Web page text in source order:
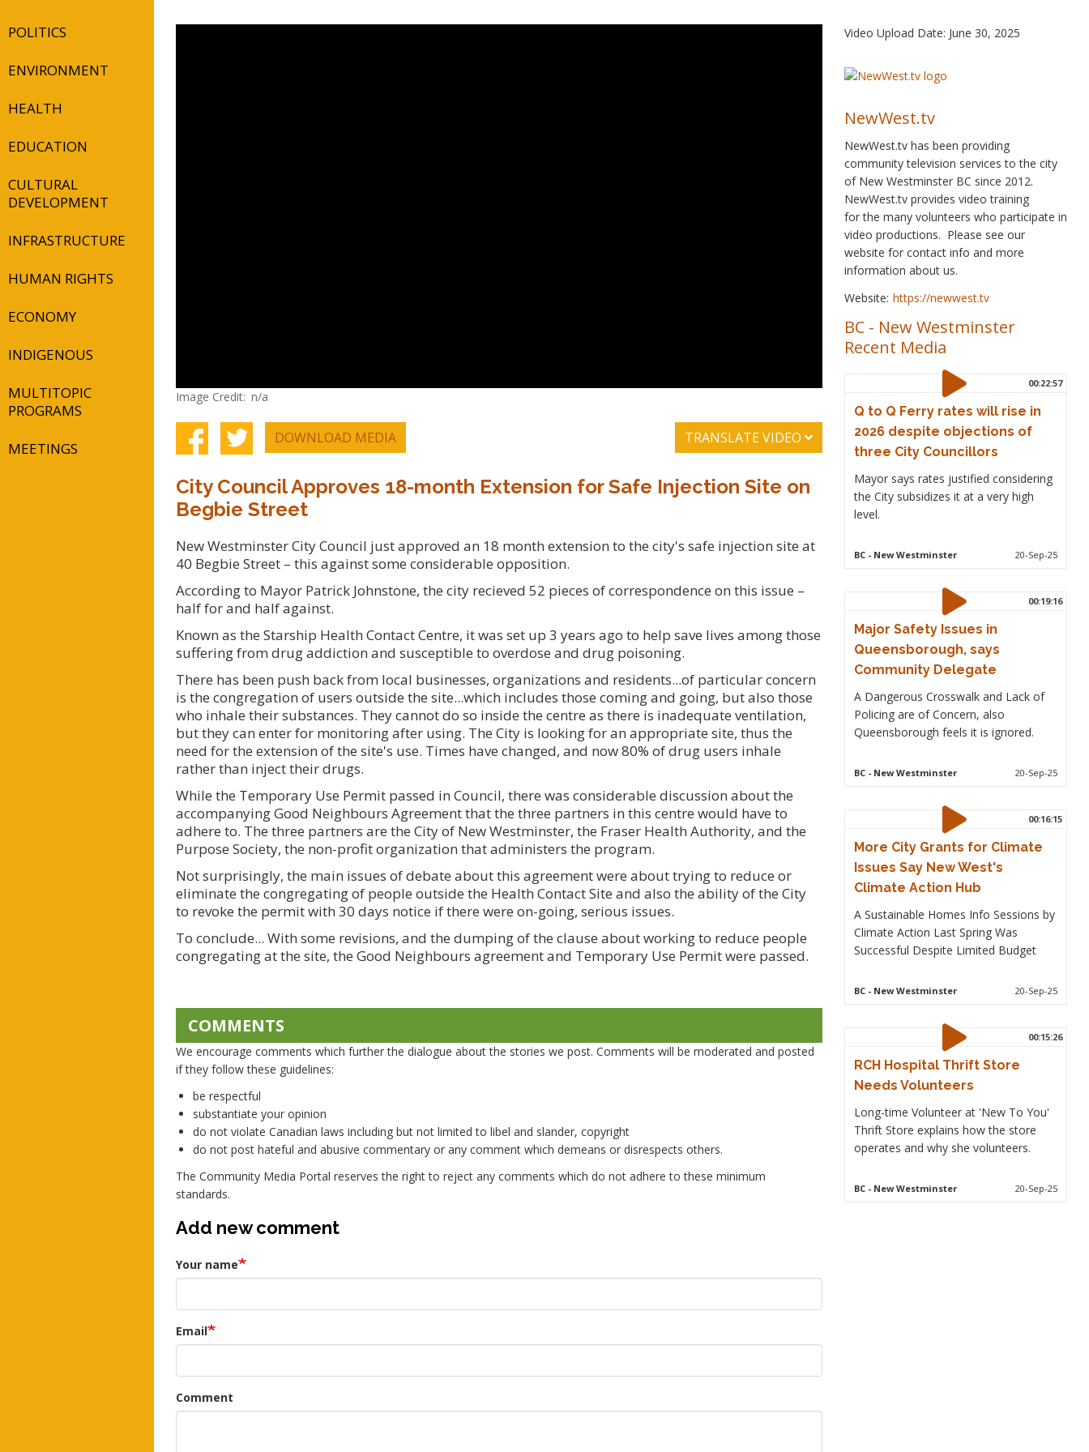
POLITICS
ENVIRONMENT
HEALTH
EDUCATION
CULTURAL
DEVELOPMENT
INFRASTRUCTURE
HUMAN RIGHTS
ECONOMY
INDIGENOUS
MULTITOPIC
PROGRAMS
MEETINGS
Image Credit n/a
DOWNLOAD MEDIA TRANSLATE VIDEO
City Council Approves 18-month Extension for Safe Injection Site on
Begbie Street
New Westminster City Council just approved an 18 month extension to the city's safe injection site at
40 Begbie Street – this against some considerable opposition.
According to Mayor Patrick Johnstone, the city recieved 52 pieces of correspondence on this issue –
half for and half against.
Known as the Starship Health Contact Centre, it was set up 3 years ago to help save lives among those
suffering from drug addiction and susceptible to overdose and drug poisoning.
There has been push back from local businesses, organizations and residents...of particular concern
is the congregation of users outside the site...which includes those coming and going, but also those
who inhale their substances. They cannot do so inside the centre as there is inadequate ventilation,
but they can enter for monitoring after using. The City is looking for an appropriate site, thus the
need for the extension of the site's use. Times have changed, and now 80% of drug users inhale
rather than inject their drugs.
While the Temporary Use Permit passed in Council, there was considerable discussion about the
accompanying Good Neighbours Agreement that the three partners in this centre would have to
adhere to. The three partners are the City of New Westminster, the Fraser Health Authority, and the
Purpose Society, the non-profit organization that administers the program.
Not surprisingly, the main issues of debate about this agreement were about trying to reduce or
eliminate the congregating of people outside the Health Contact Site and also the ability of the City
to revoke the permit with 30 days notice if there were on-going, serious issues.
To conclude... With some revisions, and the dumping of the clause about working to reduce people
congregating at the site, the Good Neighbours agreement and Temporary Use Permit were passed.
COMMENTS
We encourage comments which further the dialogue about the stories we post. Comments will be moderated and posted
if they follow these guidelines:
be respectful
substantiate your opinion
do not violate Canadian laws including but not limited to libel and slander, copyright
do not post hateful and abusive commentary or any comment which demeans or disrespects others.
The Community Media Portal reserves the right to reject any comments which do not adhere to these minimum
standards.
Add new comment
Your name
Email
Comment
Video Upload Date: June 30, 2025
NewWest.tv
NewWest.tv has been providing
community television services to the city
of New Westminster BC since 2012.
NewWest.tv provides video training
for the many volunteers who participate in
video productions. Please see our
website for contact info and more
information about us.
Website: https://newwest.tv
BC - New Westminster
Recent Media
00:22:57
Q to Q Ferry rates will rise in
2026 despite objections of
three City Councillors
Mayor says rates justified considering
the City subsidizes it at a very high
level.
BC - New Westminster 20-Sep-25
00:19:16
Major Safety Issues in
Queensborough, says
Community Delegate
A Dangerous Crosswalk and Lack of
Policing are of Concern, also
Queensborough feels it is ignored.
BC - New Westminster 20-Sep-25
00:16:15
More City Grants for Climate
Issues Say New West's
Climate Action Hub
A Sustainable Homes Info Sessions by
Climate Action Last Spring Was
Successful Despite Limited Budget
BC - New Westminster 20-Sep-25
00:15:26
RCH Hospital Thrift Store
Needs Volunteers
Long-time Volunteer at 'New To You'
Thrift Store explains how the store
operates and why she volunteers.
BC - New Westminster 20-Sep-25